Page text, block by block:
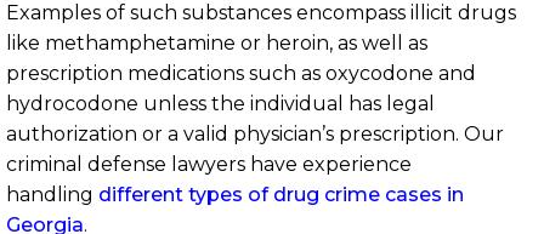
Examples of such substances encompass illicit drugs
like methamphetamine or heroin, as well as
prescription medications such as oxycodone and
hydrocodone unless the individual has legal
authorization or a valid physician’s prescription. Our
criminal defense lawyers have experience
handling different types of drug crime cases in
Georgia.